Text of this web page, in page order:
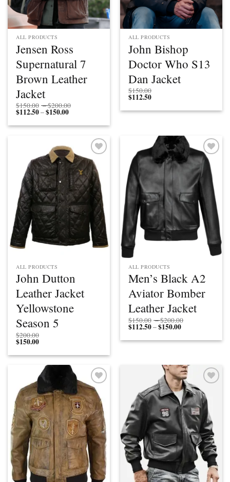
ALL PRODUCTS
Jensen Ross
Supernatural 7
Brown Leather
Jacket
$150.00 –$200.00
through
$112.50–$150.00Price
$112.50
ALL PRODUCTS
John Bishop
Doctor Who S13
Dan Jacket
$150.00
$112.50
Add to
wishlist
ALL PRODUCTS
John Dutton
Leather Jacket
Yellowstone
Season 5
$200.00
$150.00
Add to
wishlist
ALL PRODUCTS
Men’s Black A2
Aviator Bomber
Leather Jacket
$150.00 –$200.00
through
$112.50–$150.00Price
$112.50
Add to
wishlist
Add to
wishlist